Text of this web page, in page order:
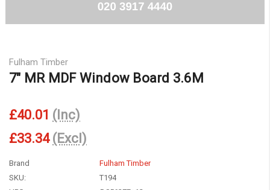
Fulham Timber
7″ MR MDF Window Board 3.6M
£40.01 (Inc)
£33.34 (Excl)
Brand
Fulham Timber
SKU:
T194